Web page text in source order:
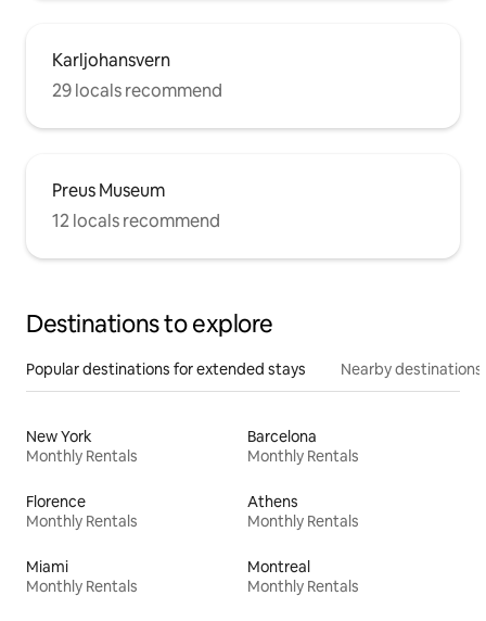
Karljohansvern
29 locals recommend
Preus Museum
12 locals recommend
Destinations to explore
Popular destinations for extended stays Nearby destinations
New York
Monthly Rentals
Barcelona
Monthly Rentals
Florence
Monthly Rentals
Athens
Monthly Rentals
Miami
Monthly Rentals
Montreal
Monthly Rentals